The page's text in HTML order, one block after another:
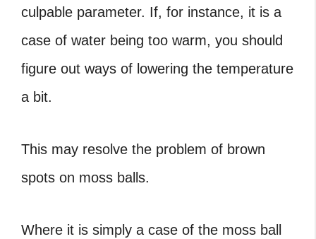
culpable parameter. If, for instance, it is a
case of water being too warm, you should
figure out ways of lowering the temperature
a bit.
This may resolve the problem of brown
spots on moss balls.
Where it is simply a case of the moss ball